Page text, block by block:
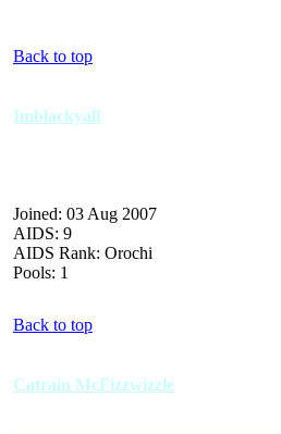
Back to top
Imblackyall
Joined: 03 Aug 2007
AIDS: 9
AIDS Rank: Orochi
Pools: 1
Back to top
Catrain McFizzwizzle